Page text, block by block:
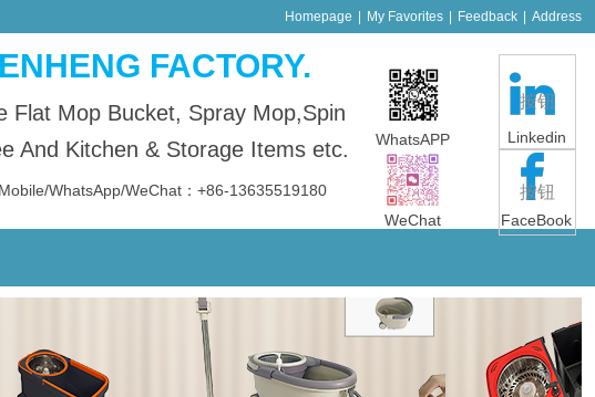
FACTORY.
Flat Mop Bucket, Spray Mop,Spin
And Kitchen & Storage Items etc.
Mobile/WhatsApp/WeChat：+86-13635519180
WhatsAPP
WeChat FaceBook
Linkedin
按钮
按钮
Homepage My Favorites Feedback Address